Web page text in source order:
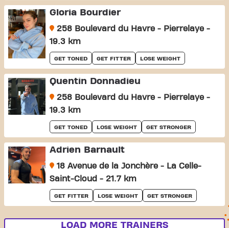
Gloria Bourdier
258 Boulevard du Havre - Pierrelaye -
19.3 km
GET TONED GET FITTER LOSE WEIGHT
Quentin Donnadieu
258 Boulevard du Havre - Pierrelaye -
19.3 km
GET TONED LOSE WEIGHT GET STRONGER
Adrien Barnault
18 Avenue de la Jonchère - La Celle-
Saint-Cloud - 21.7 km
GET FITTER LOSE WEIGHT GET STRONGER
LOAD MORE TRAINERS